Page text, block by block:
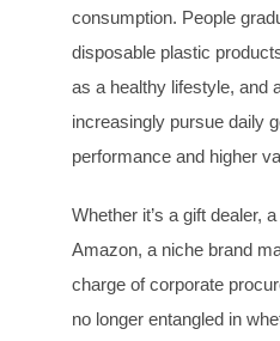
consumption. People
disposable plastic
as a healthy lifestyle, and
increasingly pursue daily
performance and higher
Whether it’s a gift dealer,
Amazon, a niche brand
charge of corporate
no longer entangled in